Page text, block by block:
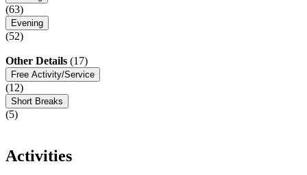
(63)
Evening
(52)
Other Details (17)
Free Activity/Service
(12)
Short Breaks
(5)
Activities